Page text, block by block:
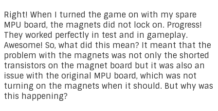
Right! When I turned the game on with my spare
MPU board, the magnets did not lock on. Progress!
They worked perfectly in test and in gameplay.
Awesome! So, what did this mean? It meant that the
problem with the magnets was not only the shorted
transistors on the magnet board but it was also an
issue with the original MPU board, which was not
turning on the magnets when it should. But why was
this happening?